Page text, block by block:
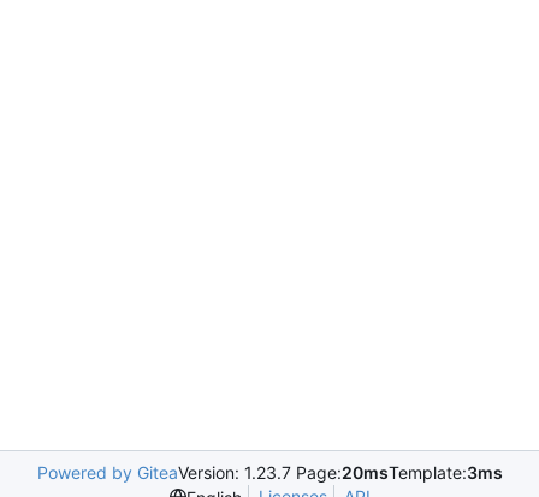
Powered by GiteaVersion: 1.23.7 Page:20msTemplate:3ms